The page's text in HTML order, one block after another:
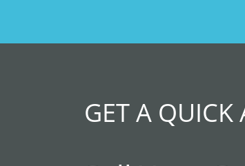
GET A QUICK